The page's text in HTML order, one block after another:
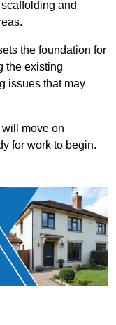
and
the foundation for
the existing
issues that may
move on
for work to begin.